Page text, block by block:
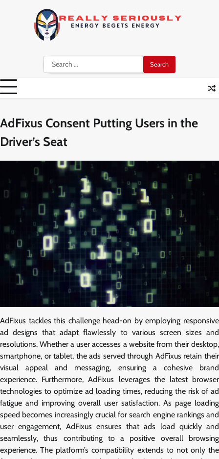
Search
for:
AdFixus Consent Putting Users in the
Driver’s Seat
AdFixus tackles this challenge head-on by employing responsive
ad designs that adapt flawlessly to various screen sizes and
resolutions. Whether a user accesses a website from their desktop,
smartphone, or tablet, the ads served through AdFixus retain their
visual appeal and messaging, ensuring a cohesive brand
experience. Furthermore, AdFixus leverages the latest browser
technologies to optimize ad loading times, reducing the risk of ad
fatigue and improving overall user satisfaction. As page loading
speed becomes increasingly crucial for search engine rankings and
user engagement, AdFixus ensures that ads load quickly and
seamlessly, thus contributing to a positive overall browsing
experience. The platform’s compatibility extends to not only the